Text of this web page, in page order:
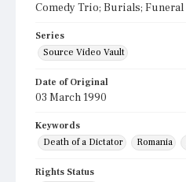
Comedy Trio; Burials; Funeral
Series
Source Video Vault
Date of Original
03 March 1990
Keywords
Death of a Dictator
Romania
Rights Status